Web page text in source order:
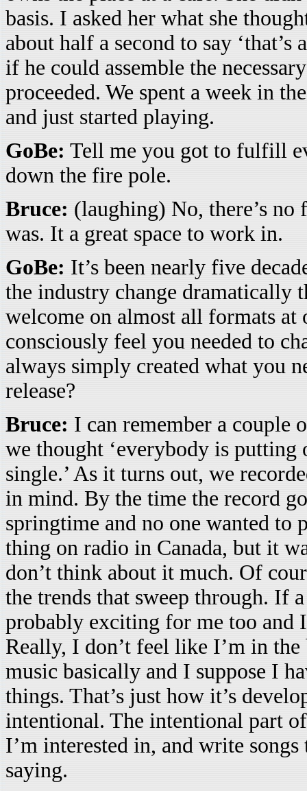
basis. I asked her what she
about half a second to say
if he could assemble the
proceeded. We spent a week in
and just started playing.
GoBe: Tell me you got to fulfill
down the fire pole.
Bruce: (laughing) No, there’s
was. It a great space to work in.
GoBe: It’s been nearly five
the industry change dramatically
welcome on almost all formats
consciously feel you needed to
always simply created what you
release?
Bruce: I can remember a couple
we thought ‘everybody is putting
single.’ As it turns out, we
in mind. By the time the record
springtime and no one wanted to
thing on radio in Canada, but it
don’t think about it much. Of
the trends that sweep through. If
probably exciting for me too
Really, I don’t feel like I’m in
music basically and I suppose I
things. That’s just how it’s
intentional. The intentional part
I’m interested in, and write
saying.